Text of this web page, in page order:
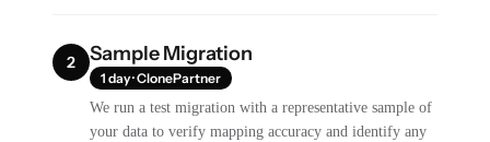
2 Sample Migration
1 day · ClonePartner
We run a test migration with a representative sample of
your data to verify mapping accuracy and identify any